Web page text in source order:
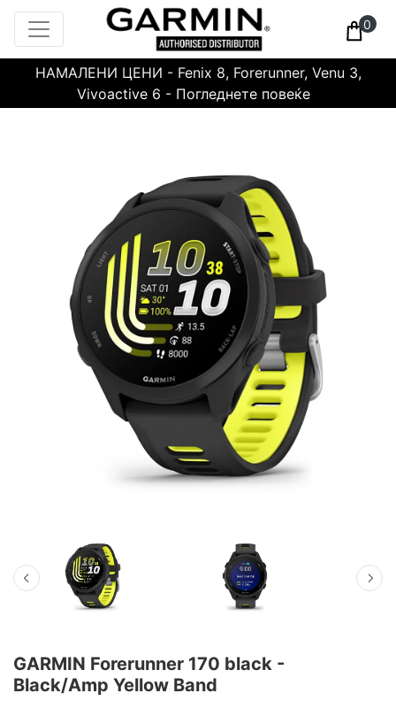
0
НАМАЛЕНИ ЦЕНИ - Fenix 8, Forerunner, Venu 3,
Vivoactive 6 - Погледнете повеќе
GARMIN Forerunner 170 black -
Black/Amp Yellow Band